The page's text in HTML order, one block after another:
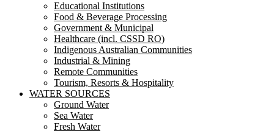
Educational Institutions
Food & Beverage Processing
Government & Municipal
Healthcare (incl. CSSD RO)
Indigenous Australian Communities
Industrial & Mining
Remote Communities
Tourism, Resorts & Hospitality
WATER SOURCES
Ground Water
Sea Water
Fresh Water